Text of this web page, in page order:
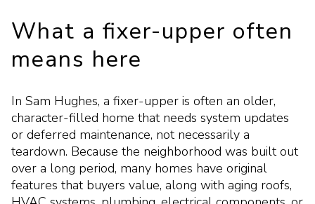
What a fixer-upper often
means here
In Sam Hughes, a fixer-upper is often an older,
character-filled home that needs system updates
or deferred maintenance, not necessarily a
teardown. Because the neighborhood was built out
over a long period, many homes have original
features that buyers value, along with aging roofs,